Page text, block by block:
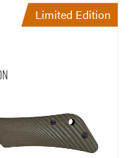
Limited Edition